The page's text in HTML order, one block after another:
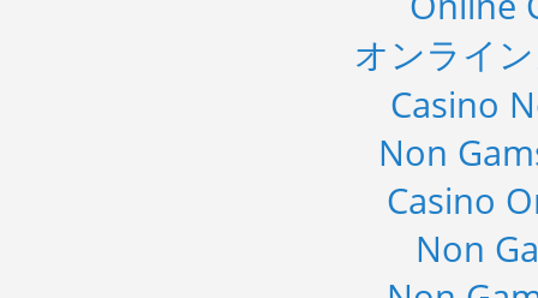
オンライ
Casino
Non
Casino
Non